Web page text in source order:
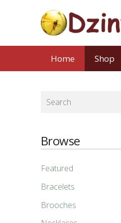
Home Shop
Browse
Featured
Bracelets
Brooches